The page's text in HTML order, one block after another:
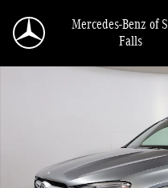
Mercedes-Benz of
Falls
Used 2022 Mercedes-Benz GLE